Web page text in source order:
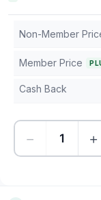
Non-Member
Member Price
Cash Back
− +